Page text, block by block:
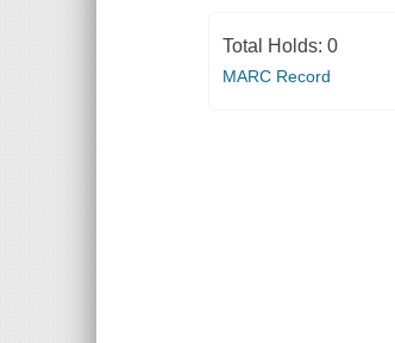
Total Holds: 0
MARC Record